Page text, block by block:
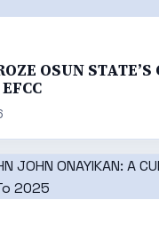
OSUN STATE’S